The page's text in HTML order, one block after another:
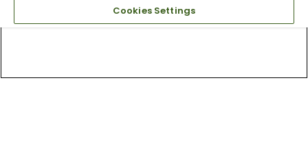
Cookies Settings